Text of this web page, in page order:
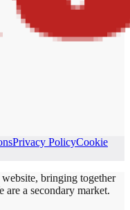
Privacy PolicyCookie
bringing together
a secondary market.